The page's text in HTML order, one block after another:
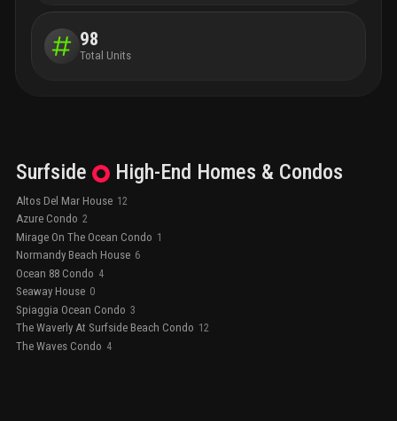
98
Total Units
Surfside High-End Homes & Condos
Altos Del Mar House 12
Azure Condo 2
Mirage On The Ocean Condo 1
Normandy Beach House 6
Ocean 88 Condo 4
Seaway House 0
Spiaggia Ocean Condo 3
The Waverly At Surfside Beach Condo 12
The Waves Condo 4